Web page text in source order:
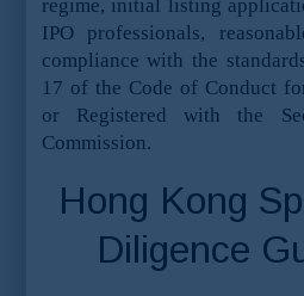
regime, initial listing
IPO professionals,
compliance with the
17 of the Code of Conduct
or Registered with the
Commission.
Hong Kong
Diligence